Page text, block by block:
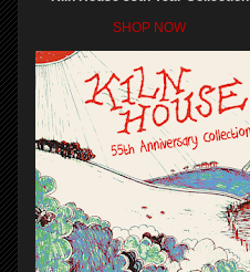
SHOP NOW